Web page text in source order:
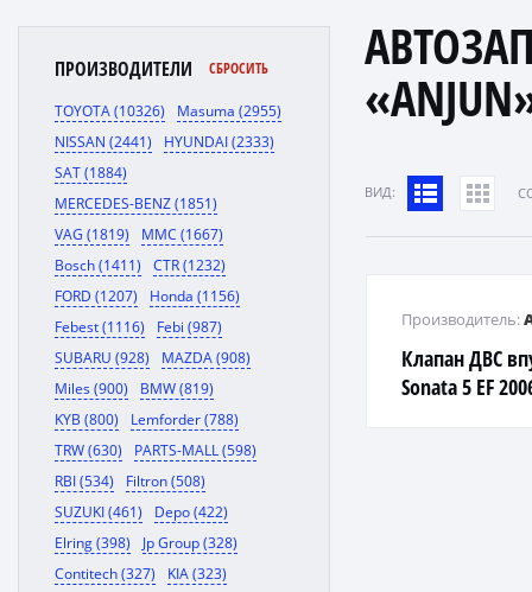
ПРОИЗВОДИТЕЛИ СБРОСИТЬ
TOYOTA (10326)
Masuma (2955)
NISSAN (2441)
HYUNDAI (2333)
SAT (1884)
MERCEDES-BENZ (1851)
VAG (1819)
MMC (1667)
Bosch (1411)
CTR (1232)
FORD (1207)
Honda (1156)
Febest (1116)
Febi (987)
SUBARU (928)
MAZDA (908)
Miles (900)
BMW (819)
KYB (800)
Lemforder (788)
TRW (630)
PARTS-MALL (598)
RBI (534)
Filtron (508)
SUZUKI (461)
Depo (422)
Elring (398)
Jp Group (328)
Contitech (327)
KIA (323)
ВИД:
Клапан ДВС
Sonata 5 EF
Производитель: